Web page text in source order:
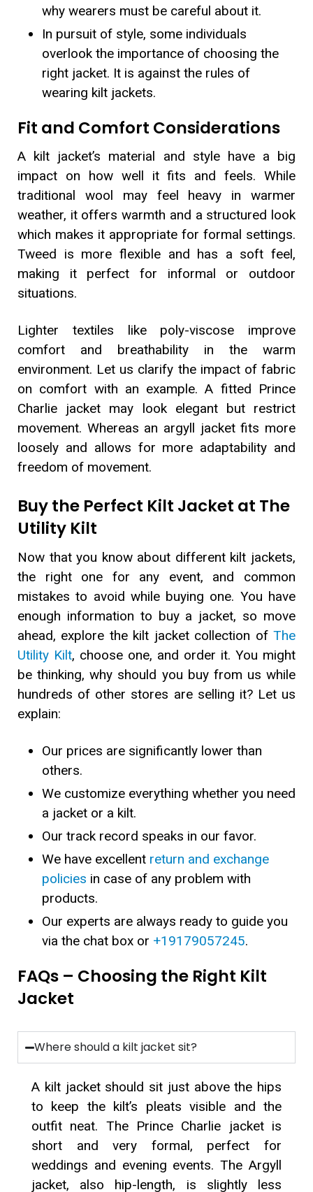
why wearers must be careful about it.
In pursuit of style, some individuals
overlook the importance of choosing the
right jacket. It is against the rules of
wearing kilt jackets.
Fit and Comfort Considerations
A kilt jacket’s material and style have a big
impact on how well it fits and feels. While
traditional wool may feel heavy in warmer
weather, it offers warmth and a structured look
which makes it appropriate for formal settings.
Tweed is more flexible and has a soft feel,
making it perfect for informal or outdoor
situations.
Lighter textiles like poly-viscose improve
comfort and breathability in the warm
environment. Let us clarify the impact of fabric
on comfort with an example. A fitted Prince
Charlie jacket may look elegant but restrict
movement. Whereas an argyll jacket fits more
loosely and allows for more adaptability and
freedom of movement.
Buy the Perfect Kilt Jacket at The
Utility Kilt
Now that you know about different kilt jackets,
the right one for any event, and common
mistakes to avoid while buying one. You have
enough information to buy a jacket, so move
ahead, explore the kilt jacket collection of The
Utility Kilt, choose one, and order it. You might
be thinking, why should you buy from us while
hundreds of other stores are selling it? Let us
explain:
Our prices are significantly lower than
others.
We customize everything whether you need
a jacket or a kilt.
Our track record speaks in our favor.
We have excellent return and exchange
policies in case of any problem with
products.
Our experts are always ready to guide you
via the chat box or +19179057245.
FAQs – Choosing the Right Kilt
Jacket
Where should a kilt jacket sit?
A kilt jacket should sit just above the hips
to keep the kilt’s pleats visible and the
outfit neat. The Prince Charlie jacket is
short and very formal, perfect for
weddings and evening events. The Argyll
jacket, also hip-length, is slightly less